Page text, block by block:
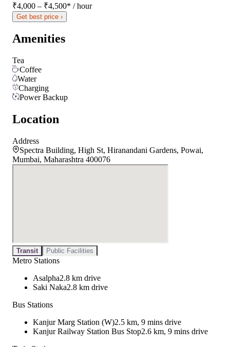
₹4,000 – ₹4,500* / hour
Get best price ›
Amenities
Tea
Coffee
Water
Charging
Power Backup
Location
Address
Spectra Building, High St, Hiranandani Gardens, Powai,
Mumbai, Maharashtra 400076
Transit Public Facilities
Metro Stations
Asalpha2.8 km drive
Saki Naka2.8 km drive
Bus Stations
Kanjur Marg Station (W)2.5 km, 9 mins drive
Kanjur Railway Station Bus Stop2.6 km, 9 mins drive